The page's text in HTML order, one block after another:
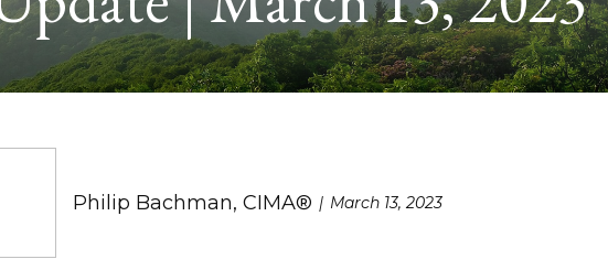
Philip Bachman, CIMA® March 13, 2023